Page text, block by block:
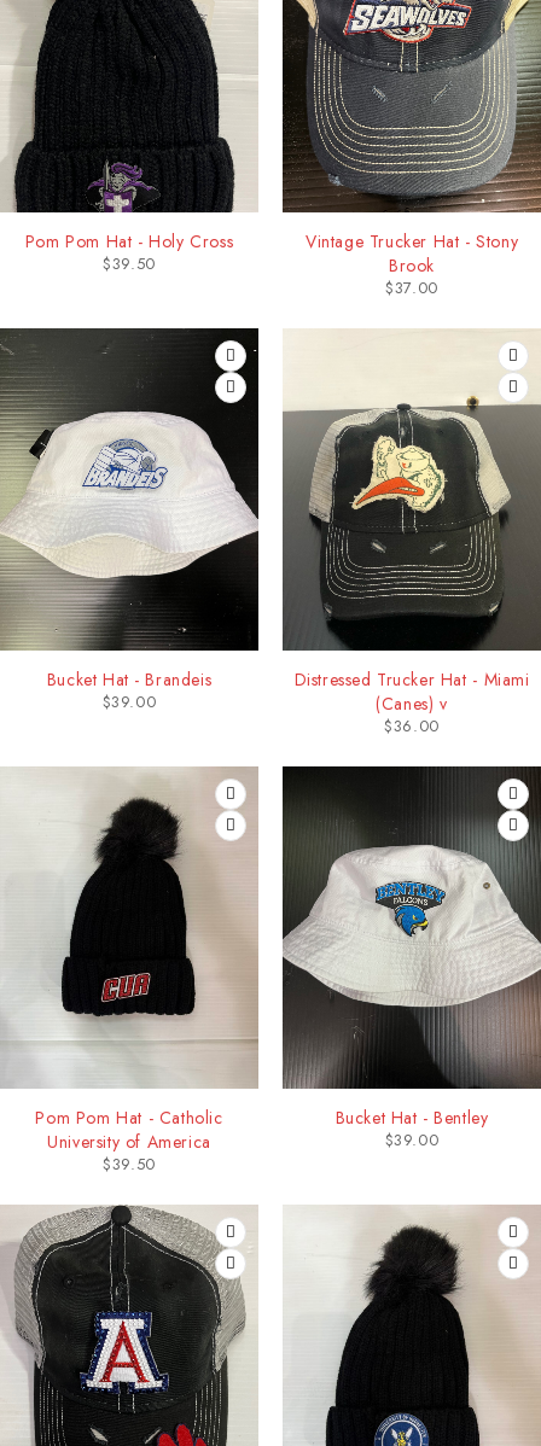
Pom Pom Hat - Holy Cross
$39.50
Vintage Trucker Hat - Stony
Brook
$37.00
Bucket Hat - Brandeis
$39.00
Distressed Trucker Hat - Miami
(Canes) v
$36.00
Pom Pom Hat - Catholic
University of America
$39.50
Bucket Hat - Bentley
$39.00